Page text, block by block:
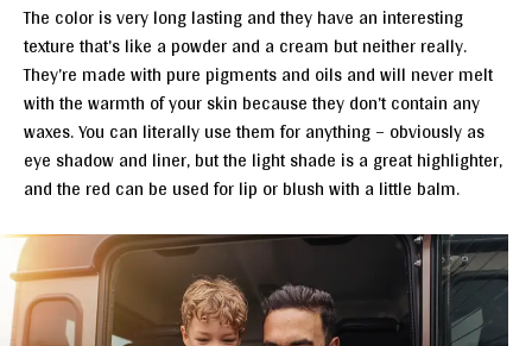
The color is very long lasting and they have an interesting
texture that’s like a powder and a cream but neither really.
They’re made with pure pigments and oils and will never melt
with the warmth of your skin because they don’t contain any
waxes. You can literally use them for anything – obviously as
eye shadow and liner, but the light shade is a great highlighter,
and the red can be used for lip or blush with a little balm.